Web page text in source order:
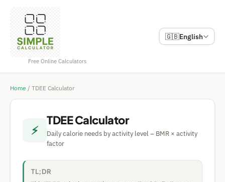
Free Online Calculators
🇬🇧English
Home / TDEE Calculator
⚡
TDEE Calculator
Daily calorie needs by activity level – BMR × activity
factor
TL;DR